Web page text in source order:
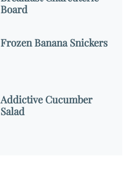
Board
Frozen Banana Snickers
Addictive Cucumber
Salad